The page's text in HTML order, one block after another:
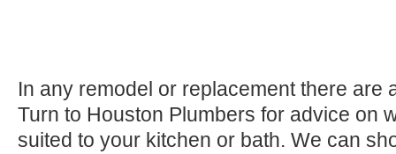
In any remodel or replacement there are
Turn to Houston Plumbers for advice on
suited to your kitchen or bath. We can